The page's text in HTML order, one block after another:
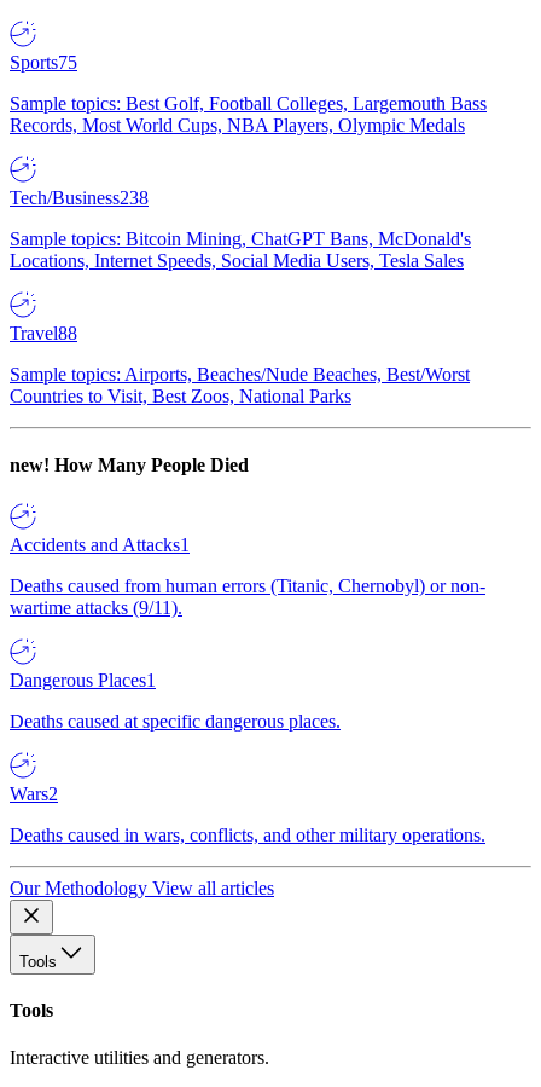
Sports75
Sample topics: Best Golf, Football Colleges, Largemouth Bass
Records, Most World Cups, NBA Players, Olympic Medals
Tech/Business238
Sample topics: Bitcoin Mining, ChatGPT Bans, McDonald's
Locations, Internet Speeds, Social Media Users, Tesla Sales
Travel88
Sample topics: Airports, Beaches/Nude Beaches, Best/Worst
Countries to Visit, Best Zoos, National Parks
new! How Many People Died
Accidents and Attacks1
Deaths caused from human errors (Titanic, Chernobyl) or non-
wartime attacks (9/11).
Dangerous Places1
Deaths caused at specific dangerous places.
Wars2
Deaths caused in wars, conflicts, and other military operations.
Our Methodology View all articles
Tools
Tools
Interactive utilities and generators.